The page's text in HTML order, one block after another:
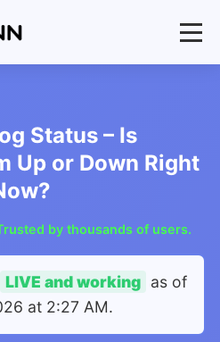
Status – Is
Up or Down Right
by thousands of users.
LIVE and working as of
at 2:27 AM.